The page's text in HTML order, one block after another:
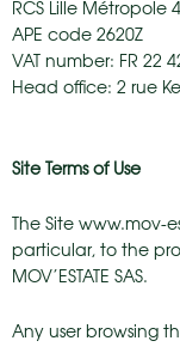
RCS Lille Métropole
APE code 2620Z
VAT number: FR 22
Head office: 2 rue
Site Terms of Use
The Site
particular, to the
MOV’ESTATE SAS.
Any user browsing